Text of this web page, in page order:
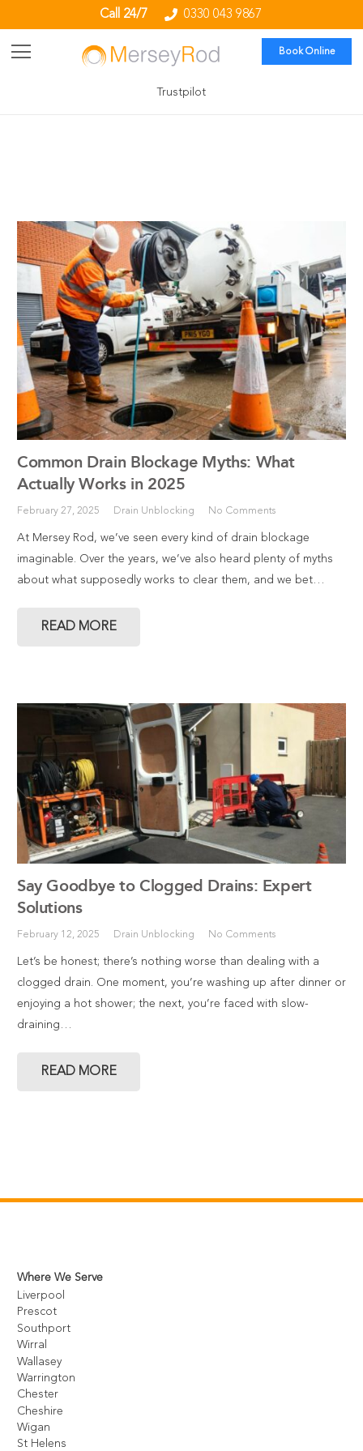
Call 24/7 0330 043 9867
Book Online
Trustpilot
Common Drain Blockage Myths: What
Actually Works in 2025
February 27, 2025 Drain Unblocking No Comments
At Mersey Rod, we’ve seen every kind of drain blockage
imaginable. Over the years, we’ve also heard plenty of myths
about what supposedly works to clear them, and we bet…
READ MORE
Say Goodbye to Clogged Drains: Expert
Solutions
February 12, 2025 Drain Unblocking No Comments
Let’s be honest; there’s nothing worse than dealing with a
clogged drain. One moment, you’re washing up after dinner or
enjoying a hot shower; the next, you’re faced with slow-
draining…
READ MORE
Where We Serve
Liverpool
Prescot
Southport
Wirral
Wallasey
Warrington
Chester
Cheshire
Wigan
St Helens